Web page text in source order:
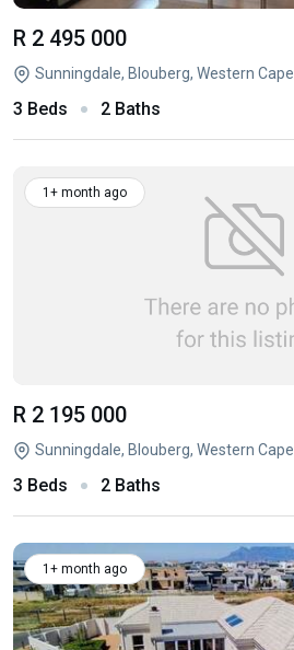
R 2 495 000
Sunningdale, Blouberg, Western Cape
3 Beds 2 Baths
1+ month ago
R 2 195 000
Sunningdale, Blouberg, Western Cape
3 Beds 2 Baths
1+ month ago